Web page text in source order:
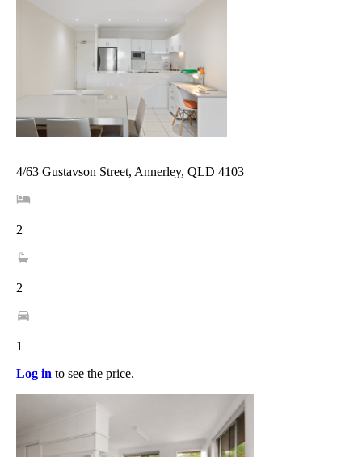
4/63 Gustavson Street, Annerley, QLD 4103
2
2
1
Log in to see the price.